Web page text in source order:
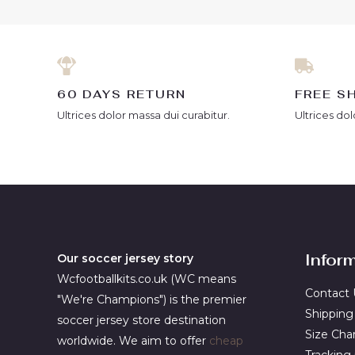
60 DAYS RETURN
Ultrices dolor massa dui curabitur.
FREE
Ultrices
Our soccer jersey story
Wcfootballkits.co.uk (WC means
"We're Champions") is the premier
soccer jersey store destination
worldwide. We aim to offer cheap
Contact
Size